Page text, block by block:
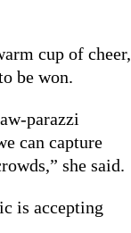
cup of cheer,
be won.
parazzi
can capture
she said.
is accepting